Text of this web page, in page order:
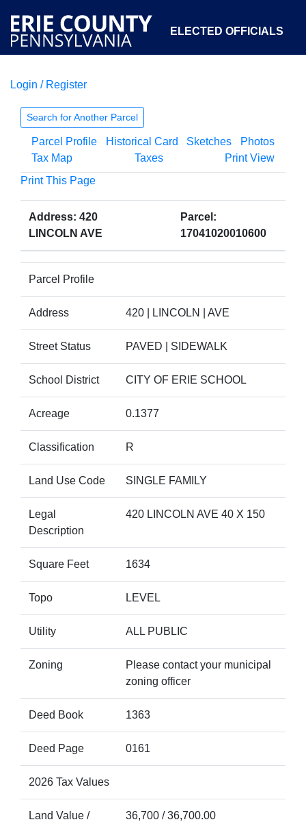
ELECTED OFFICIALS
COURTS
OPEN GOVERNMENT ABOUT
Login / Register
Search for Another Parcel
Parcel Profile Historical Card Sketches
Photos
Tax Map
Taxes
Print View
Print This Page
Address: 420
LINCOLN AVE
Parcel:
17041020010600
Parcel Profile
Address 420 | LINCOLN | AVE
Street Status PAVED | SIDEWALK
School District CITY OF ERIE SCHOOL
Acreage 0.1377
Classification R
Land Use Code SINGLE FAMILY
Legal
Description
420 LINCOLN AVE 40 X 150
Square Feet 1634
Topo LEVEL
Utility ALL PUBLIC
Zoning
Please contact your municipal
zoning officer
Deed Book 1363
Deed Page 0161
2026 Tax Values
Land Value /
36,700 / 36,700.00